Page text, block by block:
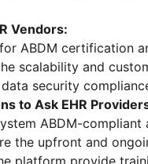
Vendors:
ABDM certification
scalability and
data security
to Ask EHR
ABDM-compliant
the upfront and
platform provide